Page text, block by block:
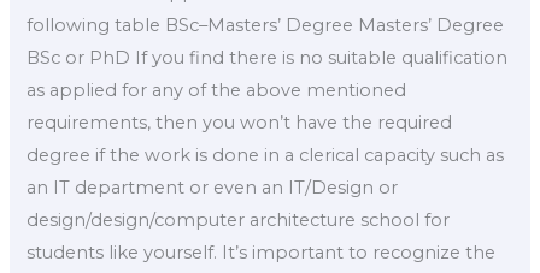
following table BSc–Masters’ Degree Masters’ Degree
BSc or PhD If you find there is no suitable qualification
as applied for any of the above mentioned
requirements, then you won’t have the required
degree if the work is done in a clerical capacity such as
an IT department or even an IT/Design or
design/design/computer architecture school for
students like yourself. It’s important to recognize the